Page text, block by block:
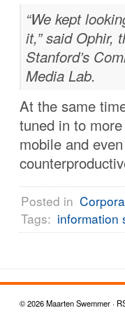
“We kept
it,” said Ophir,
Stanford’s
Media Lab.
At the same
tuned in to
mobile and
Posted in
Tags: information
© 2026 Maarten Swemmer ·